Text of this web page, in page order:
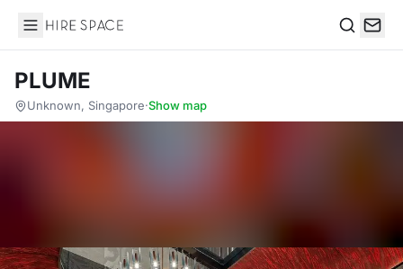
Hire Space
PLUME
Unknown, Singapore·Show map